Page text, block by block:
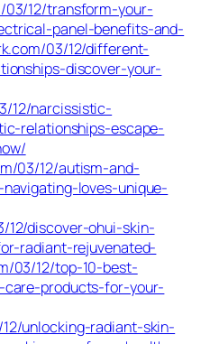
03/12/transform-your-
panel-benefits-and-
03/12/different-
discover-your-
12/narcissistic-
relationships-escape-
03/12/autism-and-
loves-unique-
12/discover-ohui-skin-
radiant-rejuvenated-
03/12/top-10-best-
products-for-your-
unlocking-radiant-skin-